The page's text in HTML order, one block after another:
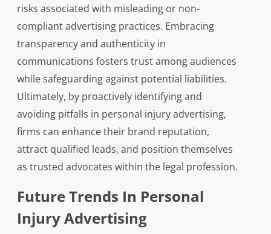
risks associated with misleading or non-
compliant advertising practices. Embracing
transparency and authenticity in
communications fosters trust among audiences
while safeguarding against potential liabilities.
Ultimately, by proactively identifying and
avoiding pitfalls in personal injury advertising,
firms can enhance their brand reputation,
attract qualified leads, and position themselves
as trusted advocates within the legal profession.
Future Trends In Personal
Injury Advertising